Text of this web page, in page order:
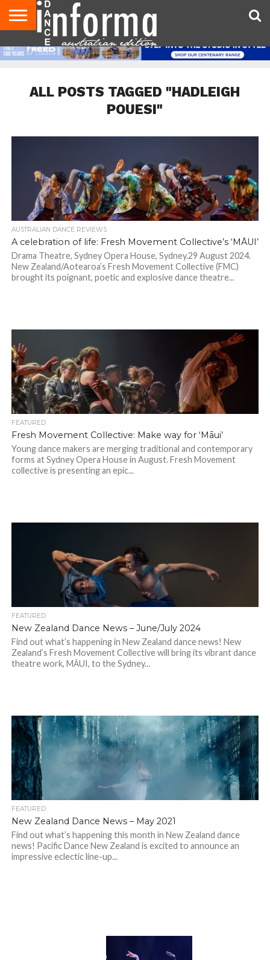
AUDITIONS
EVENTS
GIVEAWAYS!
TIPS &
ADVICE
CONTACT
US
ADVERTISE
DIRECTORIES
USA
MAGAZINE
UK
MAGAZINE
ALL POSTS TAGGED "HADLEIGH
POUESI"
AUSTRALIAN DANCE REVIEWS
A celebration of life: Fresh Movement Collective’s ‘MĀUI’
Drama Theatre, Sydney Opera House, Sydney.29 August 2024.
New Zealand/Aotearoa’s Fresh Movement Collective (FMC)
brought its poignant, poetic and explosive dance theatre...
FEATURED
Fresh Movement Collective: Make way for ‘Māui’
Young dance makers are merging traditional and contemporary
forms at Sydney Opera House in August. Fresh Movement
collective is presenting an epic...
FEATURED
New Zealand Dance News – June/July 2024
Find out what’s happening in New Zealand dance news! New
Zealand’s Fresh Movement Collective will bring its vibrant dance
theatre work, MĀUI, to the Sydney...
FEATURED
New Zealand Dance News – May 2021
Find out what’s happening this month in New Zealand dance
news! Pacific Dance New Zealand is excited to announce an
impressive eclectic line-up...